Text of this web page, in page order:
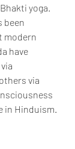
yoga.
been
modern
have
via
in Hinduism.